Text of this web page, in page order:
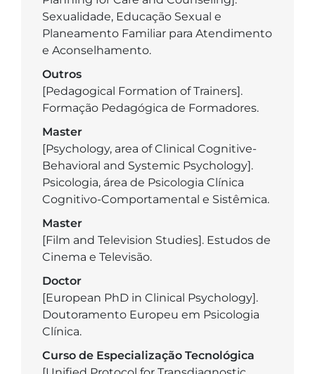
Sexualidade, Educação Sexual e
Planeamento Familiar para Atendimento
e Aconselhamento.
Outros
[Pedagogical Formation of Trainers].
Formação Pedagógica de Formadores.
Master
[Psychology, area of Clinical Cognitive-
Behavioral and Systemic Psychology].
Psicologia, área de Psicologia Clínica
Cognitivo-Comportamental e Sistêmica.
Master
[Film and Television Studies]. Estudos de
Cinema e Televisão.
Doctor
[European PhD in Clinical Psychology].
Doutoramento Europeu em Psicologia
Clínica.
Curso de Especialização Tecnológica